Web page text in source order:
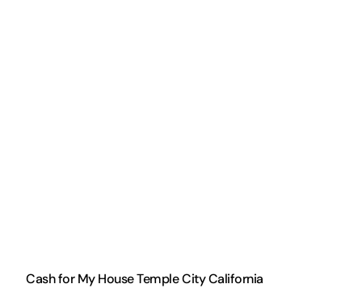
Cash for My House Temple City California